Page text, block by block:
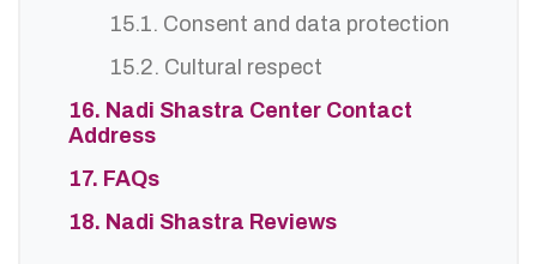
15.1. Consent and data protection
15.2. Cultural respect
16. Nadi Shastra Center Contact
Address
17. FAQs
18. Nadi Shastra Reviews